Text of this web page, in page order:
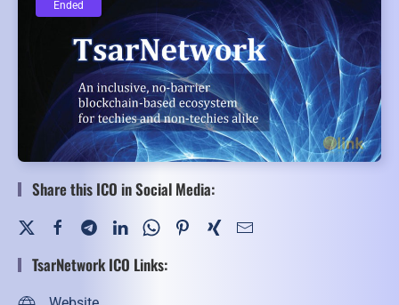
Ended
Share this ICO in Social Media:
TsarNetwork ICO Links: